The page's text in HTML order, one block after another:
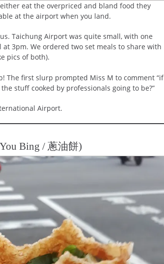
eat the overpriced and bland food they
at the airport when you land.
Taichung Airport was quite small, with one
3pm. We ordered two set meals to share with
pics of both).
The first slurp prompted Miss M to comment “if
stuff cooked by professionals going to be?”
Airport.
Bing / 蔥油餅)